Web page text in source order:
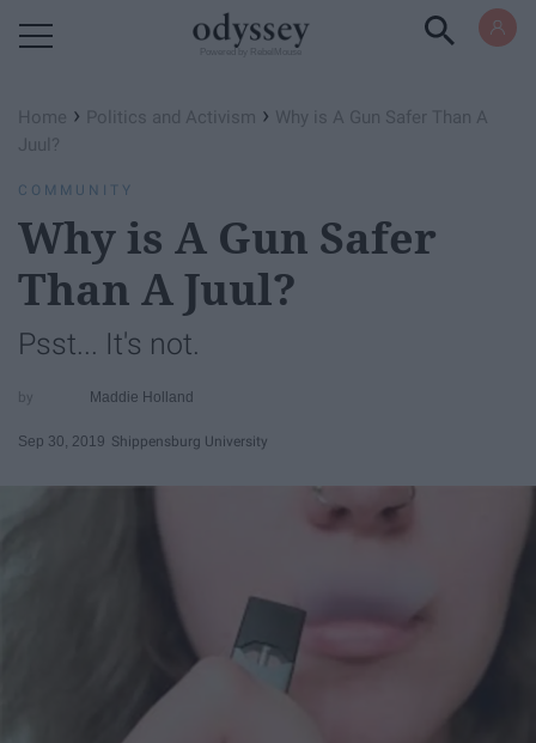
Home › Politics and Activism › Why is A Gun Safer Than A
Juul?
COMMUNITY
Why is A Gun Safer
Than A Juul?
Psst... It's not.
Maddie Holland
Sep 30, 2019 Shippensburg University